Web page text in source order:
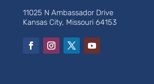
11025 N Ambassador Drive
Kansas City, Missouri 64153